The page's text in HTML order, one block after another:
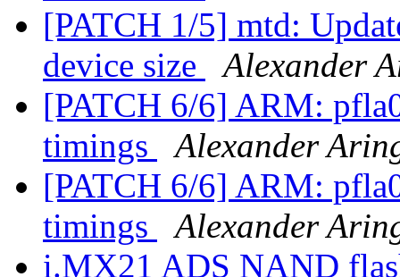
[PATCH 1/5] mtd:
device size
Alexander
[PATCH 6/6] ARM:
timings
Alexander
[PATCH 6/6] ARM:
timings
Alexander
i.MX21 ADS NAND